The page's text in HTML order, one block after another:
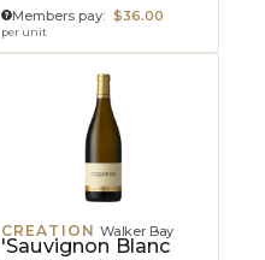
Members pay: $36.00
per unit
CREATION Walker Bay
'Sauvignon Blanc